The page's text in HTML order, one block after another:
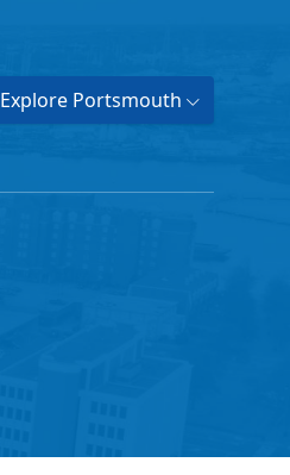
Explore Portsmouth